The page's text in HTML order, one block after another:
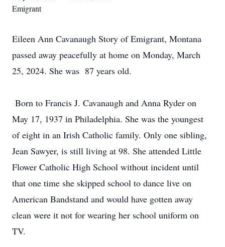
Emigrant
Eileen Ann Cavanaugh Story of Emigrant, Montana
passed away peacefully at home on Monday, March
25, 2024. She was 87 years old.
Born to Francis J. Cavanaugh and Anna Ryder on
May 17, 1937 in Philadelphia. She was the youngest
of eight in an Irish Catholic family. Only one sibling,
Jean Sawyer, is still living at 98. She attended Little
Flower Catholic High School without incident until
that one time she skipped school to dance live on
American Bandstand and would have gotten away
clean were it not for wearing her school uniform on
TV.